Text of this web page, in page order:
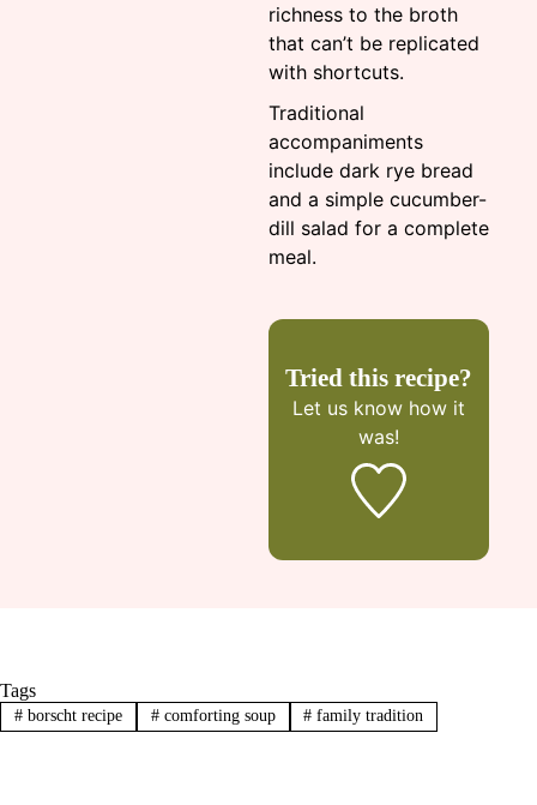
richness to the broth
that can’t be replicated
with shortcuts.
Traditional
accompaniments
include dark rye bread
and a simple cucumber-
dill salad for a complete
meal.
Tried this recipe?
Let us know how it
was!
Tags
#borscht recipe #comforting soup # family tradition